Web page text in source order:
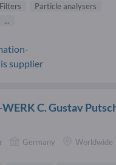
Particle analysers
...
supplier
C. Gustav
Germany Worldwide